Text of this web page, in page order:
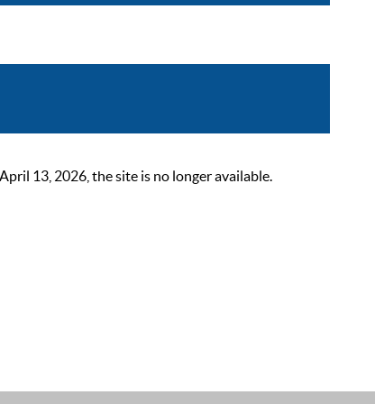
13, 2026, the site is no longer available.